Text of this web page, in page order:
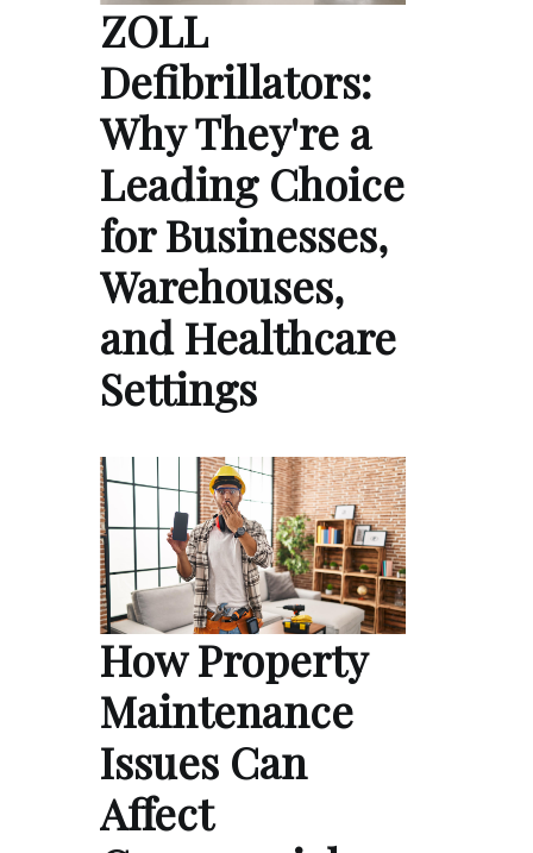
ZOLL
Defibrillators:
Why They're a
Leading Choice
for Businesses,
Warehouses,
and Healthcare
Settings
How Property
Maintenance
Issues Can
Affect